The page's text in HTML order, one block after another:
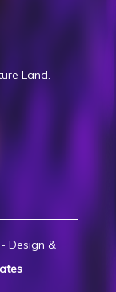
Land.
Design &